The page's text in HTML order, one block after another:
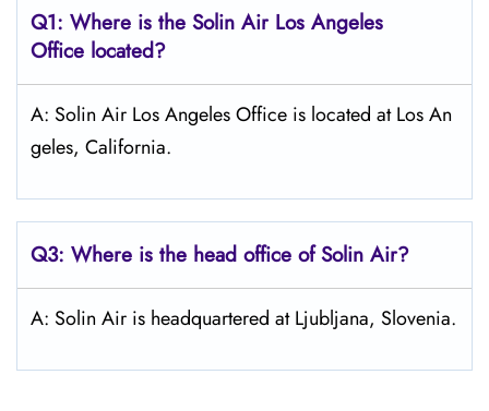
Q1: Where is the Solin Air Los Angeles
Office located?
A: Solin Air Los Angeles Office is located at Los An
geles, California.
Q3: Where is the head office ofSolin Air?
A: Solin Air is headquartered at Ljubljana, ‎Slovenia.